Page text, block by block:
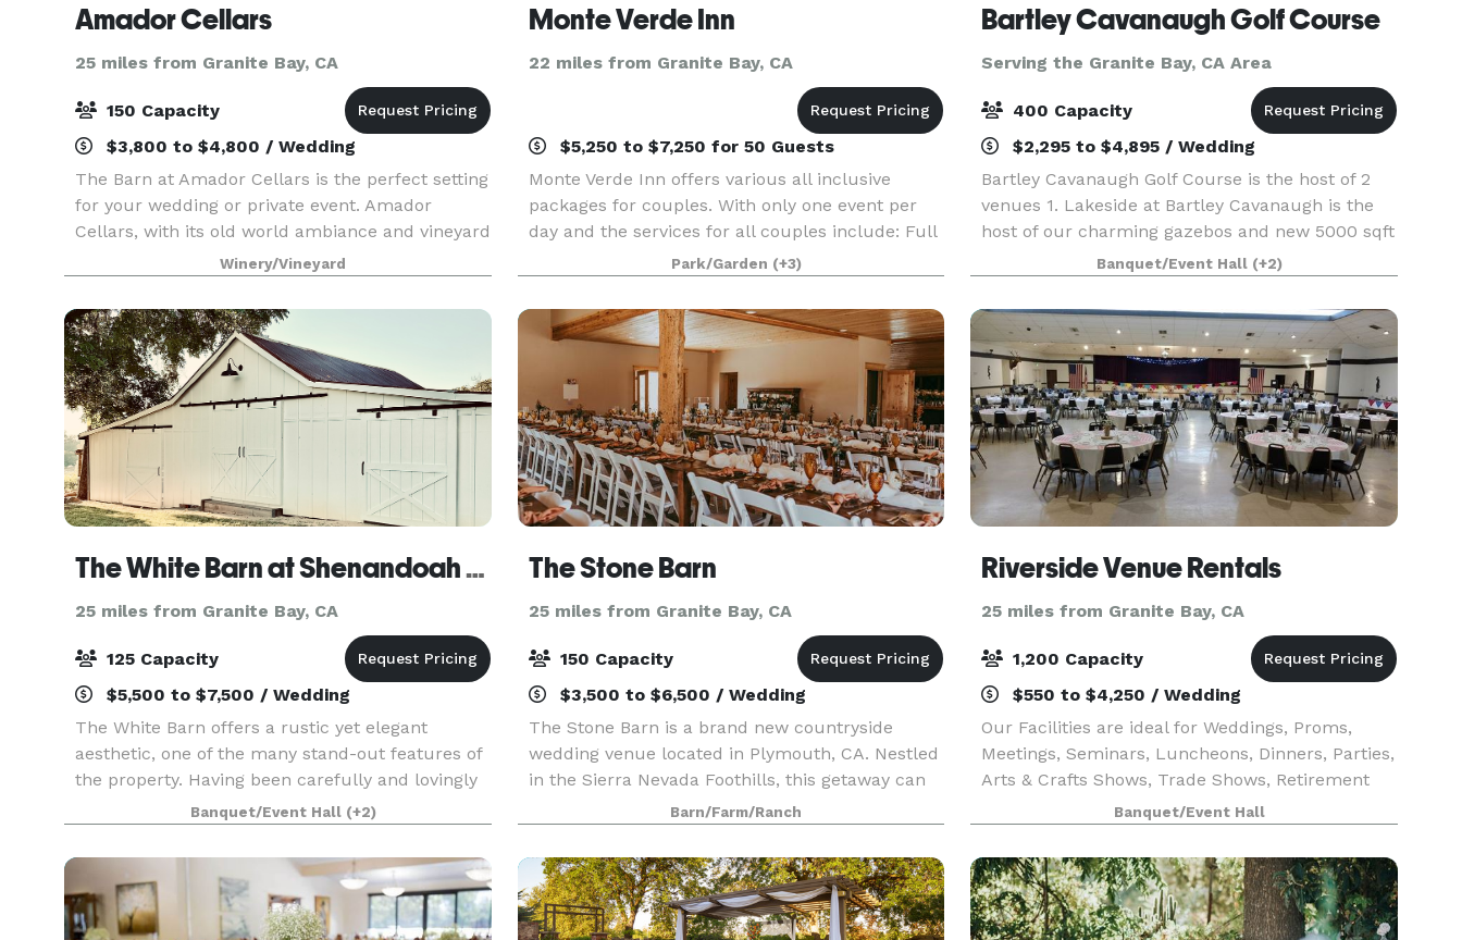
Amador Cellars
25 miles from Granite Bay, CA
150 Capacity
$3,800 to $4,800 / Wedding
The Barn at Amador Cellars is the perfect setting
for your wedding or private event. Amador
Cellars, with its old world ambiance and vineyard
setting, creates a very memorable venue for your
special occasion. Our Facilities are available f
Winery/Vineyard
Monte Verde Inn
22 miles from Granite Bay, CA
$5,250 to $7,250 for 50 Guests
Monte Verde Inn offers various all inclusive
packages for couples. With only one event per
day and the services for all couples include: Full
private use of the venue, complimentary getting
ready suites, complete set up and break down of
ro
Park/Garden (+3)
Bartley Cavanaugh Golf Course
Serving the Granite Bay, CA Area
400 Capacity
$2,295 to $4,895 / Wedding
Bartley Cavanaugh Golf Course is the host of 2
venues 1. Lakeside at Bartley Cavanaugh is the
host of our charming gazebos and new 5000 sqft
event space. Lakeside is a special place to
celebrate with friends and family, providing you
with
Banquet/Event Hall (+2)
The White Barn at Shenandoah Farmhouse
25 miles from Granite Bay, CA
125 Capacity
$5,500 to $7,500 / Wedding
The White Barn offers a rustic yet elegant
aesthetic, one of the many stand-out features of
the property. Having been carefully and lovingly
restored by a Husband & Wife team with the
backing of their loving family. The White Barn
can serve
Banquet/Event Hall (+2)
The Stone Barn
25 miles from Granite Bay, CA
150 Capacity
$3,500 to $6,500 / Wedding
The Stone Barn is a brand new countryside
wedding venue located in Plymouth, CA. Nestled
in the Sierra Nevada Foothills, this getaway can
set the scene for intimate and large-scale
celebrations for everyone to enjoy. The Stone
Barn feat
Barn/Farm/Ranch
Riverside Venue Rentals
25 miles from Granite Bay, CA
1,200 Capacity
$550 to $4,250 / Wedding
Our Facilities are ideal for Weddings, Proms,
Meetings, Seminars, Luncheons, Dinners, Parties,
Arts & Crafts Shows, Trade Shows, Retirement
Parties, Wedding & Baby Showers. We also offer
catering, a cocktail lounge, dance floor, and kit
Banquet/Event Hall